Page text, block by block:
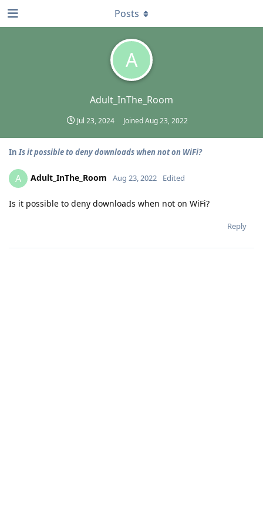
A
Adult_InThe_Room
Jul 23, 2024 JoinedAug 23, 2022
Posts
InIs it possible to deny downloads when not on WiFi?
A Adult_InThe_Room Aug 23, 2022 Edited
Is it possible to deny downloads when not on WiFi?
Reply